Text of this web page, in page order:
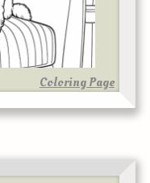
Coloring Page